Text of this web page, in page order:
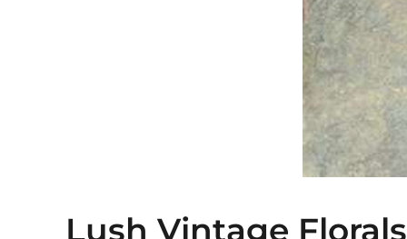
Lush Vintage